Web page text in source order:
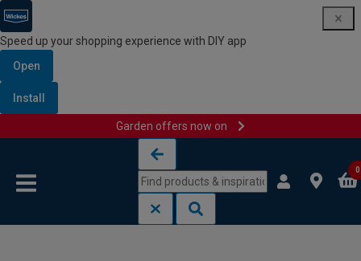
Speed up your shopping experience with DIY app
Open
Install
Garden offers now on
0